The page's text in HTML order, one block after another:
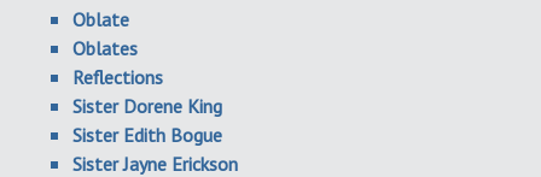
Oblate
Oblates
Reflections
Sister Dorene King
Sister Edith Bogue
Sister Jayne Erickson